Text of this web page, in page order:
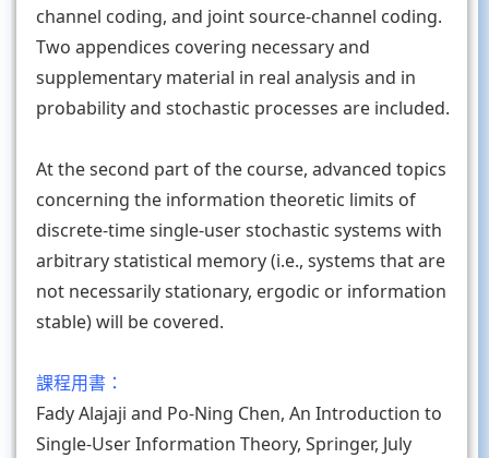
channel coding, and joint source-channel coding.
Two appendices covering necessary and
supplementary material in real analysis and in
probability and stochastic processes are included.
At the second part of the course, advanced topics
concerning the information theoretic limits of
discrete-time single-user stochastic systems with
arbitrary statistical memory (i.e., systems that are
not necessarily stationary, ergodic or information
stable) will be covered.
課程用書：
Fady Alajaji and Po-Ning Chen, An Introduction to
Single-User Information Theory, Springer, July